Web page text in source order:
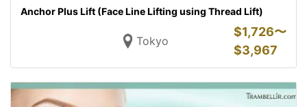
Anchor Plus Lift (Face Line Lifting using Thread Lift)
Tokyo
$1,726〜
$3,967